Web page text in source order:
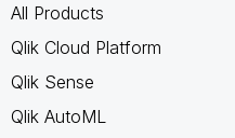
All Products
Qlik Cloud Platform
Qlik Sense
Qlik AutoML